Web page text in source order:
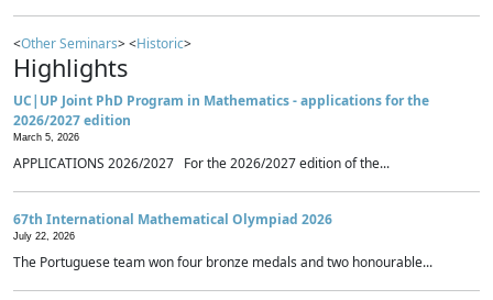
<Other Seminars> <Historic>
Highlights
UC|UP Joint PhD Program in Mathematics - applications for the
2026/2027 edition
March 5, 2026
APPLICATIONS 2026/2027 For the 2026/2027 edition of the...
67th International Mathematical Olympiad 2026
July 22, 2026
The Portuguese team won four bronze medals and two honourable...